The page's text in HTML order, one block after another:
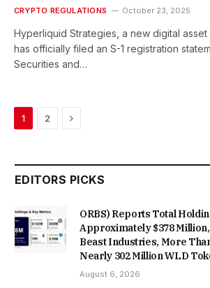
CRYPTO REGULATIONS October 23, 2025
Hyperliquid Strategies, a new digital asset
has officially filed an S-1 registration
Securities and…
1 2 Next
EDITORS PICKS
ORBS) Reports Total
Approximately $378
Beast Industries, More
Nearly 302 Million WLD
August 6, 2026